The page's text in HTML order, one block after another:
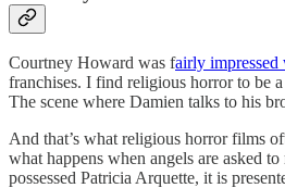
Courtney Howard was fairly impressed
franchises. I find religious horror to be
The scene where Damien talks to his
And that’s what religious horror films
what happens when angels are asked
possessed Patricia Arquette, it is